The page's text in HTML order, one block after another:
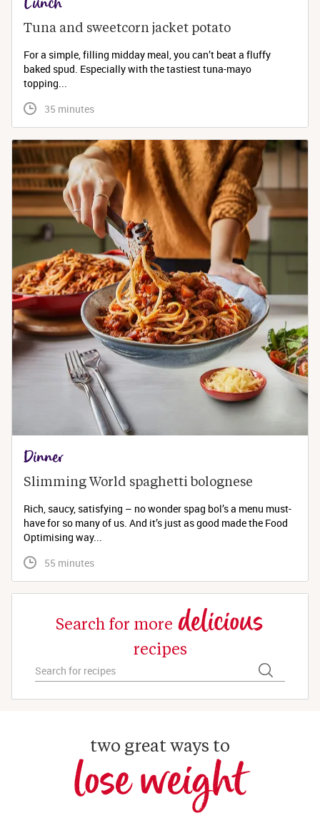
Tuna and sweetcorn jacket potato
For a simple, filling midday meal, you can’t beat a fluffy
baked spud. Especially with the tastiest tuna-mayo
topping...
35 minutes
Dinner
Slimming World spaghetti bolognese
Rich, saucy, satisfying – no wonder spag bol’s a menu must-
have for so many of us. And it’s just as good made the Food
Optimising way...
55 minutes
Search for more delicious
recipes
two great ways to
lose weight